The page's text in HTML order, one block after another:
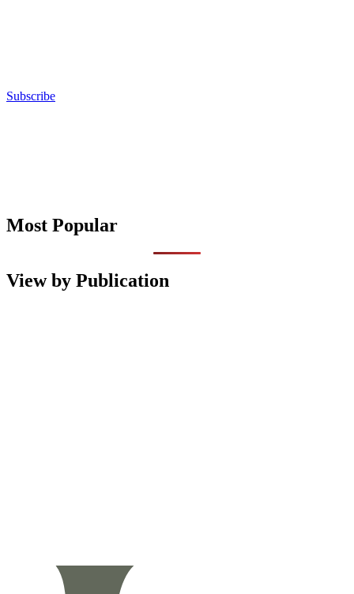
Subscribe
Most Popular
View by Publication